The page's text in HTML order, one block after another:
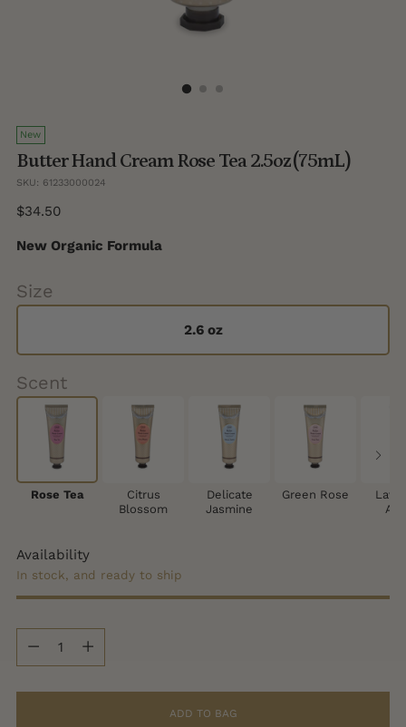
New
Butter Hand Cream Rose Tea 2.5oz (75mL)
SKU: 61233000024
Regular
$34.50
New Organic Formula
Size
2.6 oz
Scent
Rose Tea
Citrus
Blossom
Delicate
Jasmine
Green Rose
Availability
In stock, and ready to ship
Quantity
ADD TO BAG